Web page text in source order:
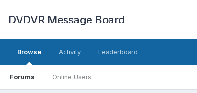
DVDVR Message Board
Browse
Forums Online Users
Activity Leaderboard